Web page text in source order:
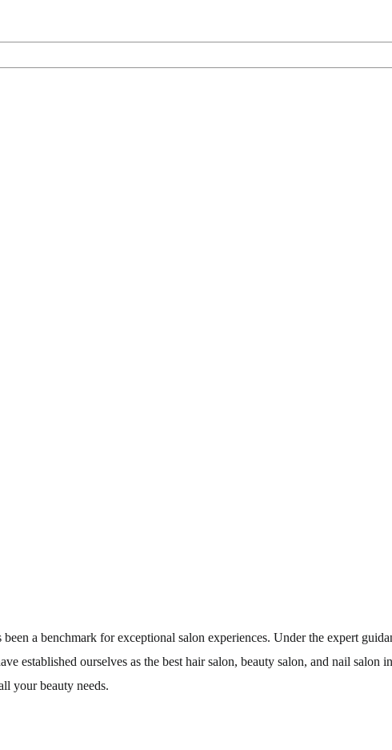
a benchmark for exceptional salon experiences. Under the expert
established ourselves as the best hair salon, beauty salon, and nail
your beauty needs.